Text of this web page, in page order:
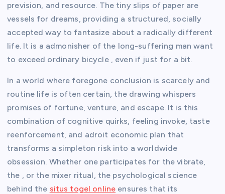
prevision, and resource. The tiny slips of paper are
vessels for dreams, providing a structured, socially
accepted way to fantasize about a radically different
life. It is a admonisher of the long-suffering man want
to exceed ordinary bicycle , even if just for a bit.
In a world where foregone conclusion is scarcely and
routine life is often certain, the drawing whispers
promises of fortune, venture, and escape. It is this
combination of cognitive quirks, feeling invoke, taste
reenforcement, and adroit economic plan that
transforms a simpleton risk into a worldwide
obsession. Whether one participates for the vibrate,
the , or the mixer ritual, the psychological science
behind the situs togel online ensures that its